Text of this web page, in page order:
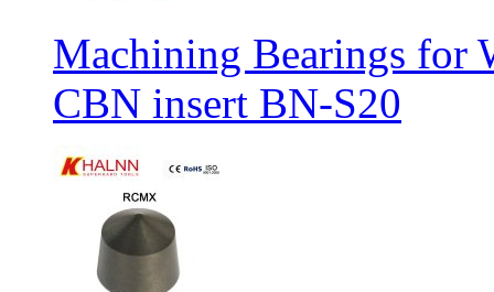
Machining Bearings for
CBN insert BN-S20